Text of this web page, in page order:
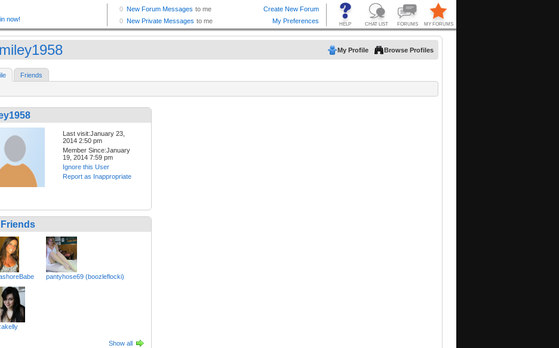
miley1958 My Profile Browse Profiles
Friends
Last visit:January 23,
2014 2:50 pm
Member Since:January
19, 2014 7:59 pm
Ignore this User
Report as Inappropriate
Friends
pantyhose69 (boozleflocki)
Show all